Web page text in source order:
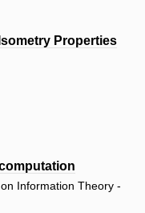
Properties
Information Theory -